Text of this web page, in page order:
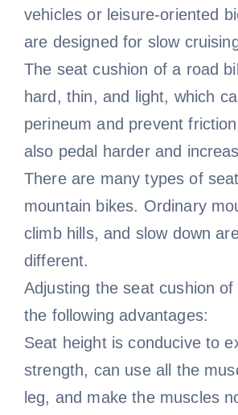
vehicles or leisure-oriented
are designed for slow
The seat cushion of a road
hard, thin, and light, which
perineum and prevent
also pedal harder and
There are many types of
mountain bikes. Ordinary
climb hills, and slow down
different.
Adjusting the seat cushion
the following advantages:
Seat height is conducive to
strength, can use all the
leg, and make the muscles